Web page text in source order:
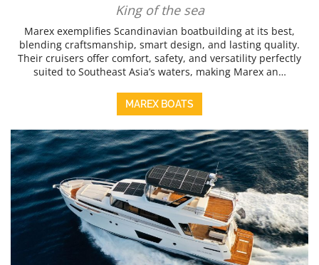
King of the sea
Marex exemplifies Scandinavian boatbuilding at its best,
blending craftsmanship, smart design, and lasting quality.
Their cruisers offer comfort, safety, and versatility perfectly
suited to Southeast Asia’s waters, making Marex an…
MAREX BOATS